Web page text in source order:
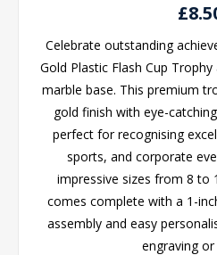
Celebrate outstanding
Gold Plastic Flash Cup
marble base. This premium
gold finish with eye-
perfect for recognising
sports, and corporate
impressive sizes from 8 to
comes complete with a 1-
assembly and easy
engraving or